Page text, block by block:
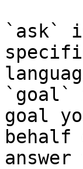
`ask`
`goal`
goal